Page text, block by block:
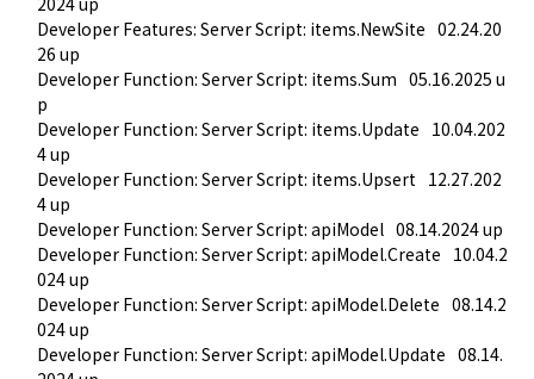
Developer Features: Server Script: items.NewSite 02.24.20
26 up
Developer Function: Server Script: items.Sum 05.16.2025 u
p
Developer Function: Server Script: items.Update 10.04.202
4 up
Developer Function: Server Script: items.Upsert 12.27.202
4 up
Developer Function: Server Script: apiModel 08.14.2024 up
Developer Function: Server Script: apiModel.Create 10.04.2
024 up
Developer Function: Server Script: apiModel.Delete 08.14.2
024 up
Developer Function: Server Script: apiModel.Update 08.14.